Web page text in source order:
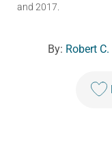
and 2017.
By: Robert